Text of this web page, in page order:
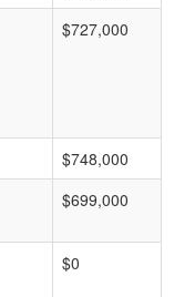
$727,000
$748,000
$699,000
$0